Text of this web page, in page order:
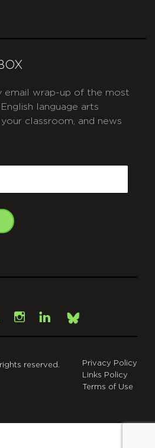
email wrap-up of the most
language arts
classroom, and news
Instagram
LinkedInBsky
reserved.
Privacy Policy
Links Policy
Terms of Use